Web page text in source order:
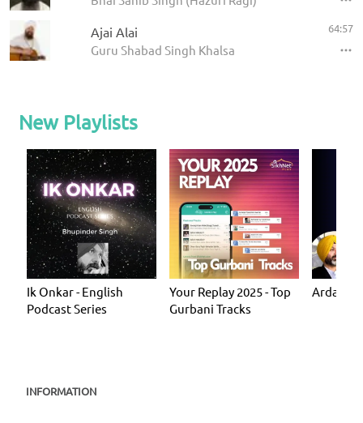
Ajai Alai
Guru Shabad Singh Khalsa
64:57
New Playlists
Ik Onkar - English
Podcast Series
Your Replay 2025 - Top
Gurbani Tracks
Ardas -
INFORMATION